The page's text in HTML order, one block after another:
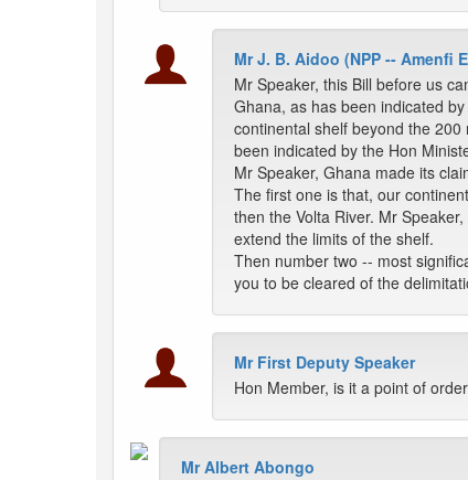
Mr J. B. Aidoo (NPP -- Amenfi
Mr Speaker, this Bill before us
Ghana, as has been indicated
continental shelf beyond the
been indicated by the Hon
Mr Speaker, Ghana made its
The first one is that, our
then the Volta River. Mr
extend the limits of the shelf.
Then number two -- most
you to be cleared of the
Mr First Deputy Speaker
Hon Member, is it a point of
Mr Albert Abongo